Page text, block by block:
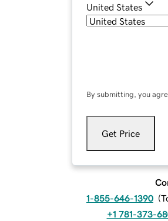
United States
By submitting, you
Get Price
1-855-646-1390 (
+1 781-373-